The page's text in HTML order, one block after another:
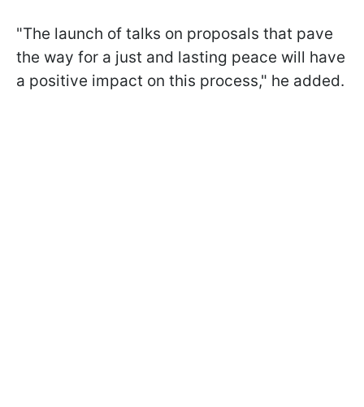
"The launch of talks on proposals that pave
the way for a just and lasting peace will have
a positive impact on this process," he added.